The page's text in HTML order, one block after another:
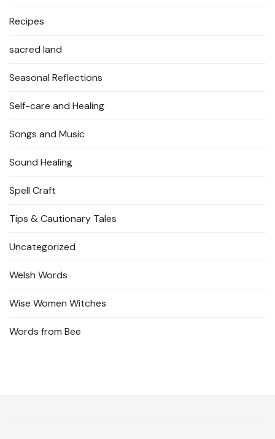
Recipes
sacred land
Seasonal Reflections
Self-care and Healing
Songs and Music
Sound Healing
Spell Craft
Tips & Cautionary Tales
Uncategorized
Welsh Words
Wise Women Witches
Words from Bee